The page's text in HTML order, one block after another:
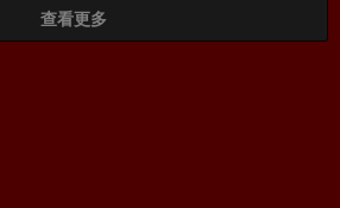
查看更多